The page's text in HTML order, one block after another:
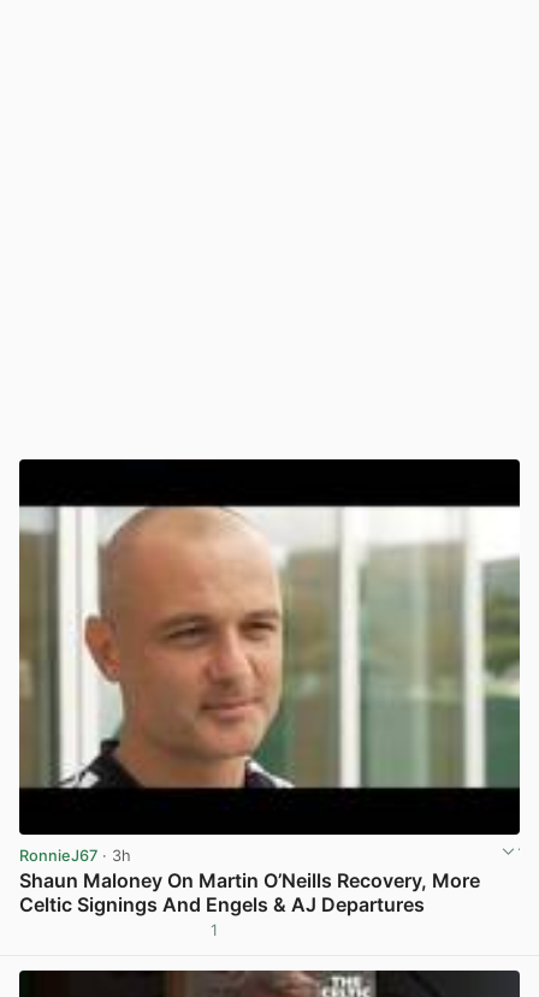
RonnieJ67 · 3h
Shaun Maloney On Martin O’Neills Recovery, More
Celtic Signings And Engels & AJ Departures
1